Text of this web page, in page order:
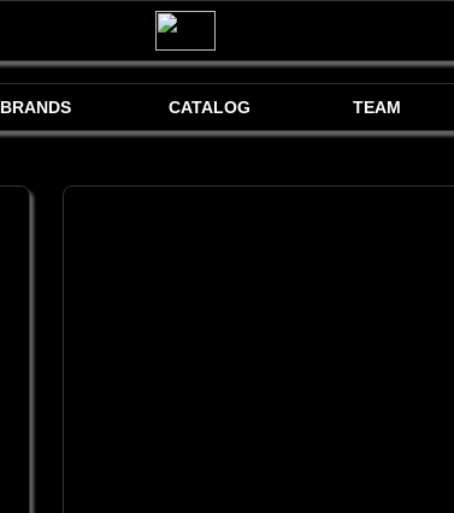
BRANDS CATALOG TEAM